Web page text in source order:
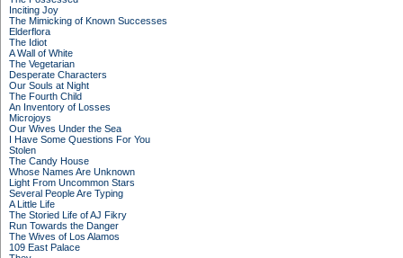
Inciting Joy
The Mimicking of Known Successes
Elderflora
The Idiot
A Wall of White
The Vegetarian
Desperate Characters
Our Souls at Night
The Fourth Child
An Inventory of Losses
Microjoys
Our Wives Under the Sea
I Have Some Questions For You
Stolen
The Candy House
Whose Names Are Unknown
Light From Uncommon Stars
Several People Are Typing
A Little Life
The Storied Life of AJ Fikry
Run Towards the Danger
The Wives of Los Alamos
109 East Palace